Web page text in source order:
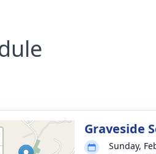
Graveside
Sunday,